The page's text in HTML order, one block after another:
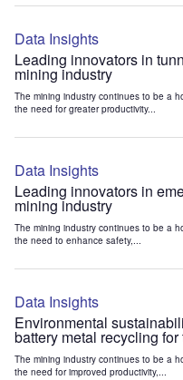
Data Insights
Leading innovators in
mining industry
The mining industry continues to be a
the need for greater productivity...
Data Insights
Leading innovators in
mining industry
The mining industry continues to be a
the need to enhance safety,...
Data Insights
Environmental
battery metal recycling
The mining industry continues to be a
the need for improved productivity,...